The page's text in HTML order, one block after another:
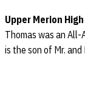
Upper Merion
Thomas was an All-
is the son of Mr.